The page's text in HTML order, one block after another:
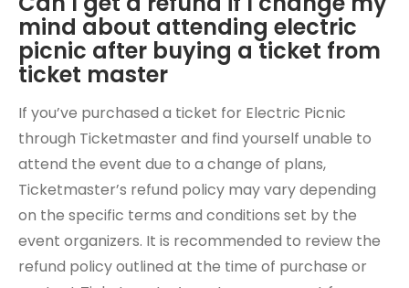
mind about attending electric
picnic after buying a ticket from
ticket master
If you’ve purchased a ticket for Electric Picnic
through Ticketmaster and find yourself unable to
attend the event due to a change of plans,
Ticketmaster’s refund policy may vary depending
on the specific terms and conditions set by the
event organizers. It is recommended to review the
refund policy outlined at the time of purchase or